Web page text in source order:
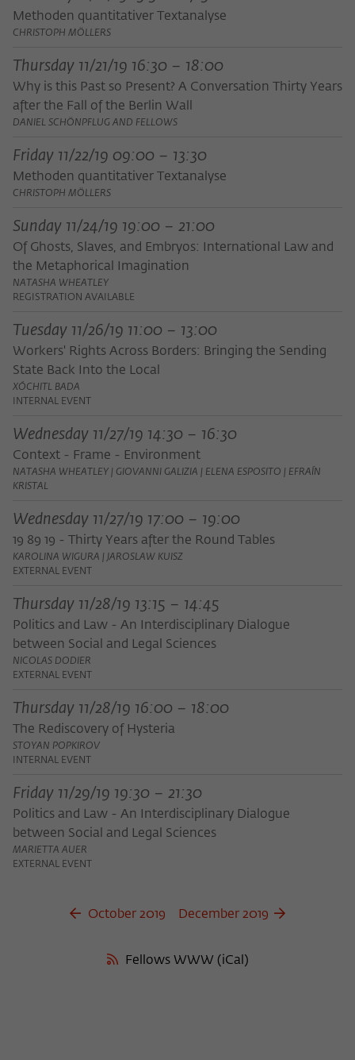
Methoden quantitativer Textanalyse
CHRISTOPH MÖLLERS
Thursday 11/21/19 16:30 – 18:00
Why is this Past so Present? A Conversation Thirty Years
after the Fall of the Berlin Wall
DANIEL SCHÖNPFLUG AND FELLOWS
Friday 11/22/19 09:00 – 13:30
Methoden quantitativer Textanalyse
CHRISTOPH MÖLLERS
Sunday 11/24/19 19:00 – 21:00
Of Ghosts, Slaves, and Embryos: International Law and
the Metaphorical Imagination
NATASHA WHEATLEY
REGISTRATION AVAILABLE
Tuesday 11/26/19 11:00 – 13:00
Workers' Rights Across Borders: Bringing the Sending
State Back Into the Local
XÓCHITL BADA
INTERNAL EVENT
Wednesday 11/27/19 14:30 – 16:30
Context - Frame - Environment
NATASHA WHEATLEY | GIOVANNI GALIZIA | ELENA ESPOSITO | EFRAÍN
KRISTAL
Wednesday 11/27/19 17:00 – 19:00
19 89 19 - Thirty Years after the Round Tables
KAROLINA WIGURA | JAROSLAW KUISZ
EXTERNAL EVENT
Thursday 11/28/19 13:15 – 14:45
Politics and Law - An Interdisciplinary Dialogue
between Social and Legal Sciences
NICOLAS DODIER
EXTERNAL EVENT
Thursday 11/28/19 16:00 – 18:00
The Rediscovery of Hysteria
STOYAN POPKIROV
INTERNAL EVENT
Friday 11/29/19 19:30 – 21:30
Politics and Law - An Interdisciplinary Dialogue
between Social and Legal Sciences
MARIETTA AUER
EXTERNAL EVENT
October 2019 December 2019
Fellows WWW (iCal)